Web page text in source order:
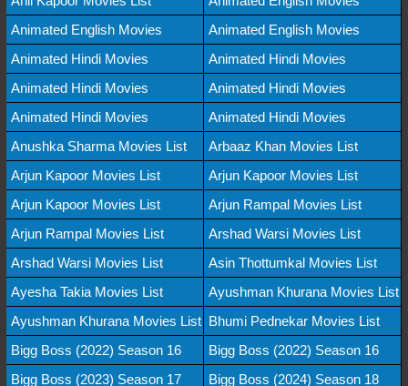
Animated English Movies
Animated English Movies
Animated Hindi Movies
Animated Hindi Movies
Animated Hindi Movies
Animated Hindi Movies
Animated Hindi Movies
Animated Hindi Movies
Anushka Sharma Movies List
Arbaaz Khan Movies List
Arjun Kapoor Movies List
Arjun Kapoor Movies List
Arjun Kapoor Movies List
Arjun Rampal Movies List
Arjun Rampal Movies List
Arshad Warsi Movies List
Arshad Warsi Movies List
Asin Thottumkal Movies List
Ayesha Takia Movies List
Ayushman Khurana Movies List
Ayushman Khurana Movies List Bhumi Pednekar Movies List
Bigg Boss (2022) Season 16
Bigg Boss (2022) Season 16
Bigg Boss (2023) Season 17
Bigg Boss (2024) Season 18